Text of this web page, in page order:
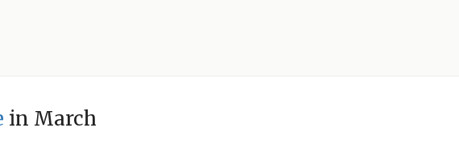
in March